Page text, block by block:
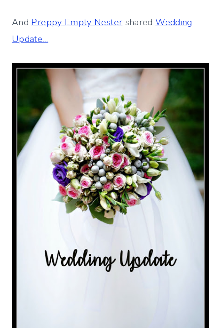
And Preppy Empty Nester sharedWedding
Update…